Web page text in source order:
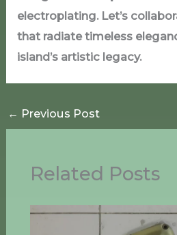
electroplating. Let’s
that radiate timeless
island’s artistic legacy.
← Previous Post
Related Posts